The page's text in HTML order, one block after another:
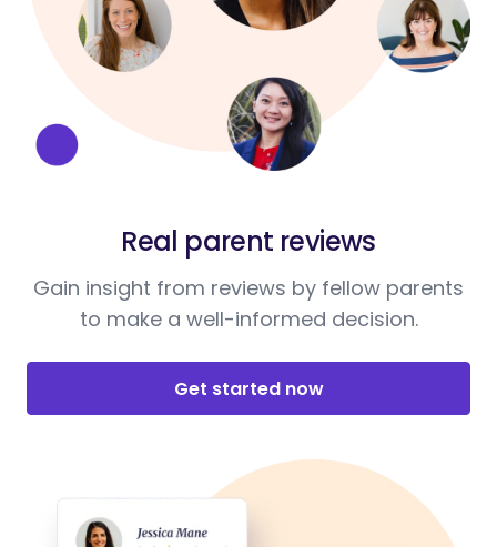
Real parent reviews
Gain insight from reviews by fellow parents
to make a well-informed decision.
Get started now